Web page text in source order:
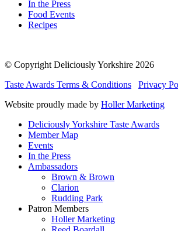
In the Press
Food Events
Recipes
© Copyright Deliciously Yorkshire 2026
Taste Awards Terms & Conditions
Privacy
Website proudly made by Holler Marketing
Deliciously Yorkshire Taste Awards
Member Map
Events
In the Press
Ambassadors
Brown & Brown
Clarion
Rudding Park
Patron Members
Holler Marketing